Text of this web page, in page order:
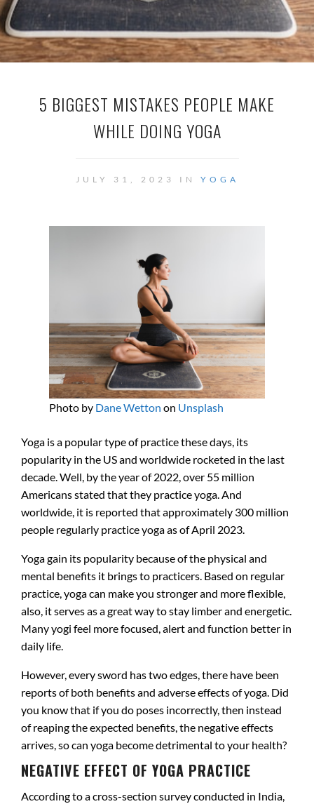
5 BIGGEST MISTAKES PEOPLE MAKE
WHILE DOING YOGA
JULY 31, 2023 IN YOGA
Photo by Dane Wetton on Unsplash
Yoga is a popular type of practice these days, its
popularity in the US and worldwide rocketed in the last
decade. Well, by the year of 2022, over 55 million
Americans stated that they practice yoga. And
worldwide, it is reported that approximately 300 million
people regularly practice yoga as of April 2023.
Yoga gain its popularity because of the physical and
mental benefits it brings to practicers. Based on regular
practice, yoga can make you stronger and more flexible,
also, it serves as a great way to stay limber and energetic.
Many yogi feel more focused, alert and function better in
daily life.
However, every sword has two edges, there have been
reports of both benefits and adverse effects of yoga. Did
you know that if you do poses incorrectly, then instead
of reaping the expected benefits, the negative effects
arrives, so can yoga become detrimental to your health?
NEGATIVE EFFECT OF YOGA PRACTICE
According to a cross-section survey conducted in India,